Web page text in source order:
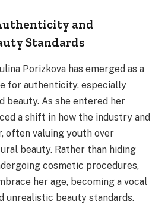
and
Standards
Porizkova has emerged as a
for authenticity, especially
beauty. As she entered her
a shift in how the industry and
often valuing youth over
beauty. Rather than hiding
cosmetic procedures,
her age, becoming a vocal
unrealistic beauty standards.